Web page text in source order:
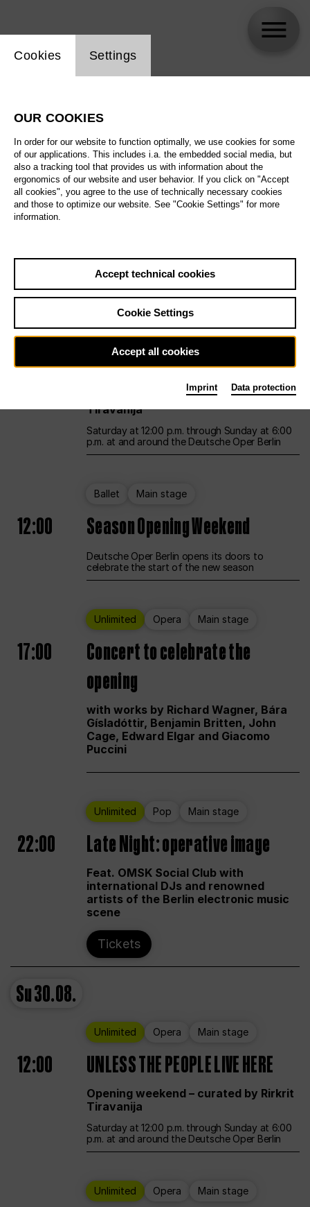
All artistic fields
All locations
All features
Sa29.08.
Unlimited Opera Main stage
12:00 UNLESS THE PEOPLE LIVE HERE
Opening weekend – curated by Rirkrit
Tiravanija
Saturday at 12:00 p.m. through Sunday at 6:00
p.m. at and around the Deutsche Oper Berlin
Ballet Main stage
12:00 Season Opening Weekend
Deutsche Oper Berlin opens its doors to
celebrate the start of the new season
Unlimited Opera Main stage
17:00
Concert to celebrate the
opening
with works by Richard Wagner, Bára
Gísladóttir, Benjamin Britten, John
Cage, Edward Elgar and Giacomo
Puccini
Unlimited Pop Main stage
22:00 Late Night: operative image
Feat. OMSK Social Club with
international DJs and renowned
artists of the Berlin electronic music
scene
Tickets
Su30.08.
Unlimited Opera Main stage
12:00 UNLESS THE PEOPLE LIVE HERE
Opening weekend – curated by Rirkrit
Tiravanija
Saturday at 12:00 p.m. through Sunday at 6:00
p.m. at and around the Deutsche Oper Berlin
Unlimited Opera Main stage
Website cookie setting
Cookies Settings
OUR COOKIES
In order for our website to function optimally, we use cookies for some
of our applications. This includes i.a. the embedded social media, but
also a tracking tool that provides us with information about the
ergonomics of our website and user behavior. If you click on "Accept
all cookies", you agree to the use of technically necessary cookies
and those to optimize our website. See "Cookie Settings" for more
information.
Accept technical cookies
Cookie Settings
Accept all cookies
Imprint Data protection